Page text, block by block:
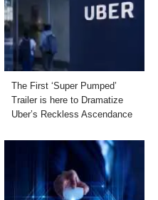
The First ‘Super Pumped’
Trailer is here to Dramatize
Uber’s Reckless Ascendance